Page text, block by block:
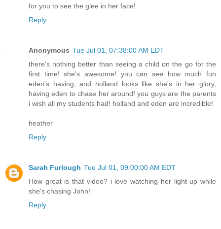
for you to see the glee in her face!
Reply
Anonymous Tue Jul 01, 07:38:00 AM EDT
there's nothing better than seeing a child on the go for the
first time! she's awesome! you can see how much fun
eden's having, and holland looks like she's in her glory,
having eden to chase her around! you guys are the parents
i wish all my students had! holland and eden are incredible!
heather
Reply
Sarah Furlough Tue Jul 01, 09:00:00 AM EDT
How great is that video? i love watching her light up while
she's chasing John!
Reply